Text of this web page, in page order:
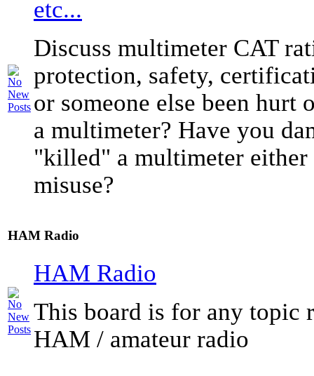
etc...
Discuss multimeter CAT
protection, safety,
or someone else been hurt
a multimeter? Have you
"killed" a multimeter either
misuse?
HAM Radio
HAM Radio
This board is for any topic
HAM / amateur radio